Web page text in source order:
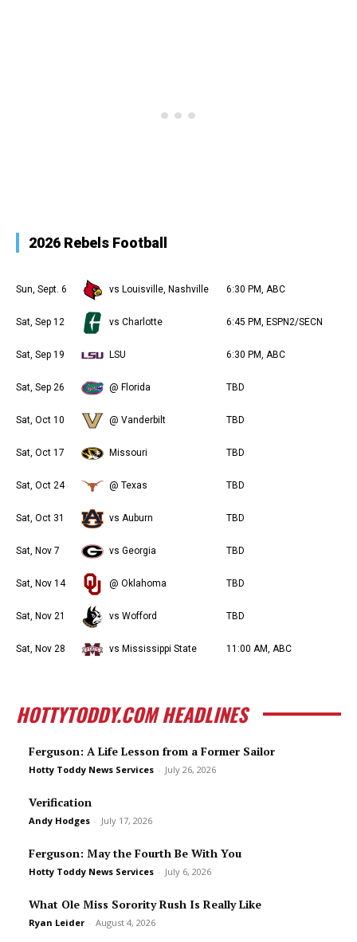
2026 Rebels Football
Sun, Sept. 6 vs Louisville, Nashville 6:30 PM, ABC
Sat, Sep 12 vs Charlotte 6:45 PM, ESPN2/SECN
Sat, Sep 19 LSU 6:30 PM, ABC
Sat, Sep 26 @ Florida TBD
Sat, Oct 10 @ Vanderbilt TBD
Sat, Oct 17 Missouri TBD
Sat, Oct 24 @ Texas TBD
Sat, Oct 31 vs Auburn TBD
Sat, Nov 7 vs Georgia TBD
Sat, Nov 14 @ Oklahoma TBD
Sat, Nov 21 vs Wofford TBD
Sat, Nov 28 vs Mississippi State 11:00 AM, ABC
HOTTYTODDY.COM HEADLINES
Ferguson: A Life Lesson from a Former Sailor
Hotty Toddy News Services - July 26, 2026
Verification
Andy Hodges - July 17, 2026
Ferguson: May the Fourth Be With You
Hotty Toddy News Services - July 6, 2026
What Ole Miss Sorority Rush Is Really Like
Ryan Leider - August 4, 2026